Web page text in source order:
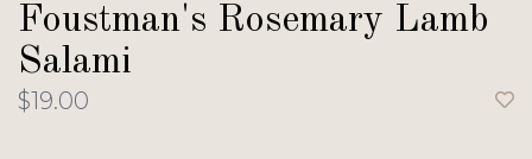
Foustman's Rosemary Lamb
Salami
$19.00